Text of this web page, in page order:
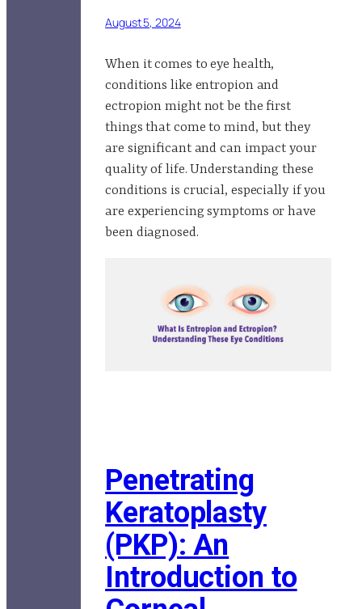
August 5, 2024
When it comes to eye health,
conditions like entropion and
ectropion might not be the first
things that come to mind, but they
are significant and can impact your
quality of life. Understanding these
conditions is crucial, especially if you
are experiencing symptoms or have
been diagnosed.
Penetrating
Keratoplasty
(PKP): An
Introduction to